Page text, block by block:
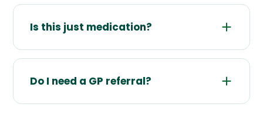
Is this just medication?
Do I need a GP referral?